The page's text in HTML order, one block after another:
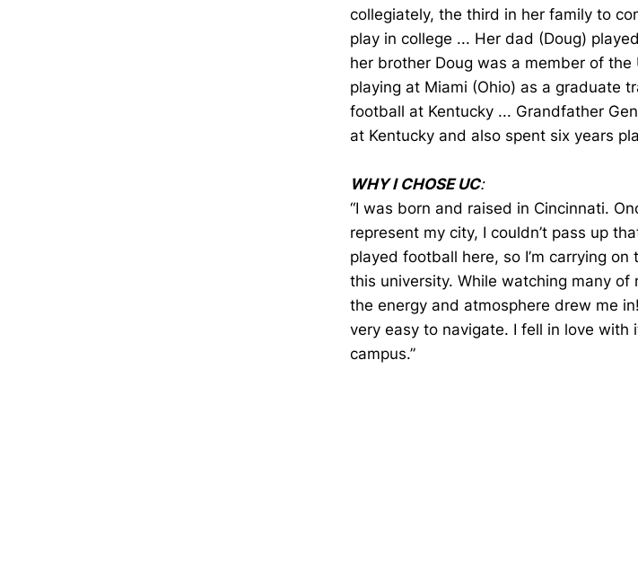
collegiately, the third in her family to
play in college ... Her dad (Doug)
her brother Doug was a member of
playing at Miami (Ohio) as a graduate
football at Kentucky ... Grandfather
at Kentucky and also spent six years
WHY I CHOSE UC:
“I was born and raised in Cincinnati.
represent my city, I couldn’t pass up
played football here, so I’m carrying
this university. While watching many of
the energy and atmosphere drew me
very easy to navigate. I fell in love
campus.”